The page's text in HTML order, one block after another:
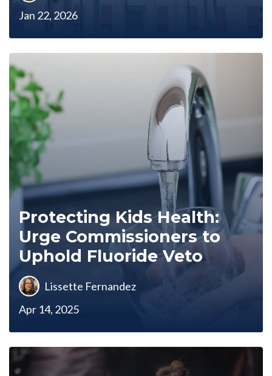
Jan 22, 2026
Protecting Kids Health:
Urge Commissioners to
Uphold Fluoride Veto
Lissette Fernandez
Apr 14, 2025